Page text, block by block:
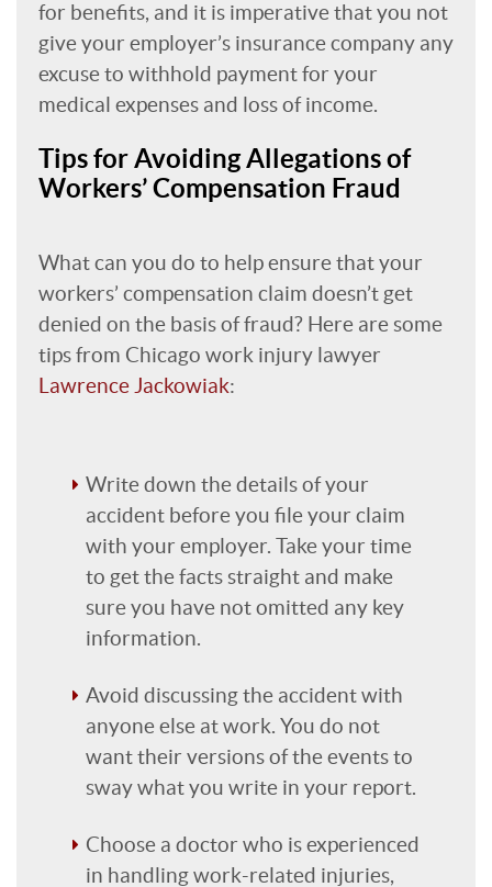
for benefits, and it is imperative that you not
give your employer’s insurance company any
excuse to withhold payment for your
medical expenses and loss of income.
Tips for Avoiding Allegations of
Workers’ Compensation Fraud
What can you do to help ensure that your
workers’ compensation claim doesn’t get
denied on the basis of fraud? Here are some
tips from Chicago work injury lawyer
Lawrence Jackowiak:
Write down the details of your
accident before you file your claim
with your employer. Take your time
to get the facts straight and make
sure you have not omitted any key
information.
Avoid discussing the accident with
anyone else at work. You do not
want their versions of the events to
sway what you write in your report.
Choose a doctor who is experienced
in handling work-related injuries,